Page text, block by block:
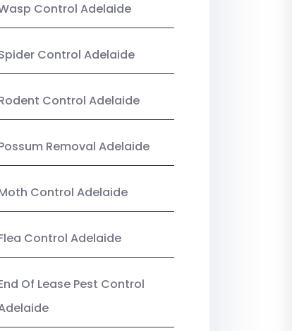
Control Adelaide
Control Adelaide
Control Adelaide
Removal Adelaide
Control Adelaide
Control Adelaide
Of Lease Pest Control